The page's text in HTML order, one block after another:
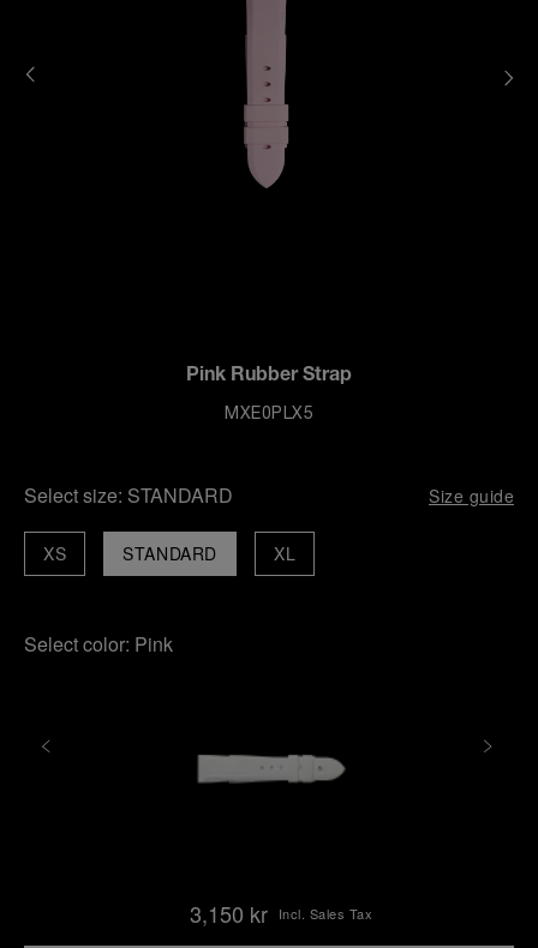
Pink Rubber Strap
MXE0PLX5
Select size: STANDARD Size guide
STANDARD XL
XS
Select color: Pink
3,150 kr Incl. Sales Tax